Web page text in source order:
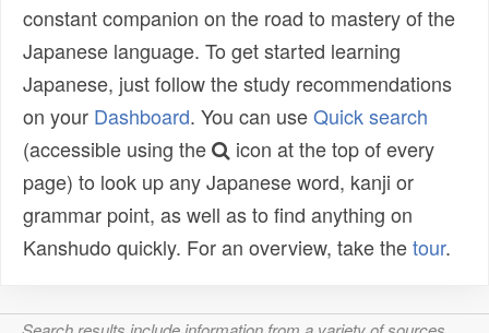
constant companion on the road to mastery of the
Japanese language. To get started learning
Japanese, just follow the study recommendations
on your Dashboard. You can useQuick search
(accessible using the
icon at the top of every
page) to look up any Japanese word, kanji or
grammar point, as well as to find anything on
Kanshudo quickly. For an overview, take thetour.